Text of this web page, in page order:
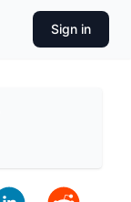
Sign in